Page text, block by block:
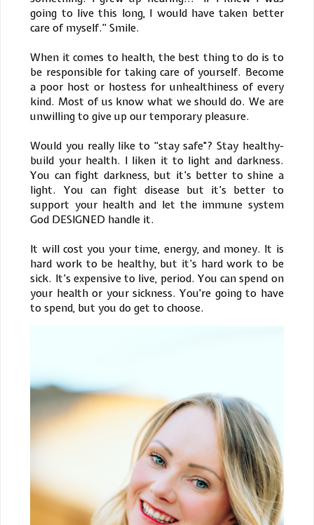
going to live this long, I would have taken better
care of myself.” Smile.
When it comes to health, the best thing to do is to
be responsible for taking care of yourself. Become
a poor host or hostess for unhealthiness of every
kind. Most of us know what we should do. We are
unwilling to give up our temporary pleasure.
Would you really like to “stay safe"? Stay healthy-
build your health. I liken it to light and darkness.
You can fight darkness, but it’s better to shine a
light. You can fight disease but it’s better to
support your health and let the immune system
God DESIGNED handle it.
It will cost you your time, energy, and money. It is
hard work to be healthy, but it’s hard work to be
sick. It’s expensive to live, period. You can spend on
your health or your sickness. You're going to have
to spend, but you do get to choose.